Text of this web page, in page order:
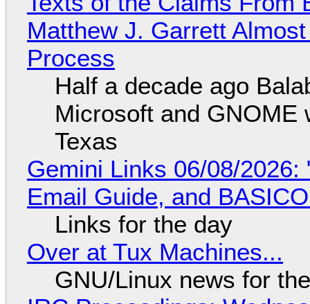
Matthew J. Garrett
Process
Half a decade ago
Microsoft and GNOME
Texas
Gemini Links 06/08/2026:
Email Guide, and
Links for the day
Over at Tux Machines...
GNU/Linux news for